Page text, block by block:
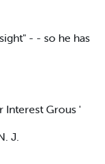
- - so he has
Interest Grous '
J.